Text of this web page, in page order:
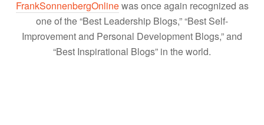
FrankSonnenbergOnlinewas once again recognized as
one of the “Best Leadership Blogs,” “Best Self-
Improvement and Personal Development Blogs,” and
“Best Inspirational Blogs” in the world.